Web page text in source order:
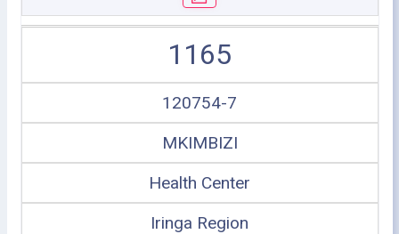
1165
120754-7
MKIMBIZI
Health Center
Iringa Region